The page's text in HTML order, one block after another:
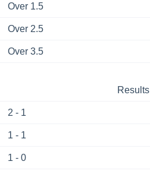
Over 1.5
Over 2.5
Over 3.5
Results
2 - 1
1 - 1
1 - 0